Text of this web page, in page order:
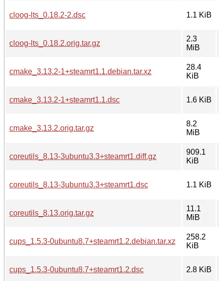
cloog-lts_0.18.2-2.dsc 1.1 KiB
cloog-lts_0.18.2.orig.tar.gz
2.3
MiB
cmake_3.13.2-1+steamrt1.1.debian.tar.xz
28.4
KiB
cmake_3.13.2-1+steamrt1.1.dsc 1.6 KiB
cmake_3.13.2.orig.tar.gz
8.2
MiB
coreutils_8.13-3ubuntu3.3+steamrt1.diff.gz
909.1
KiB
coreutils_8.13-3ubuntu3.3+steamrt1.dsc 1.1 KiB
coreutils_8.13.orig.tar.gz
11.1
MiB
cups_1.5.3-0ubuntu8.7+steamrt1.2.debian.tar.xz
258.2
KiB
cups_1.5.3-0ubuntu8.7+steamrt1.2.dsc 2.8 KiB